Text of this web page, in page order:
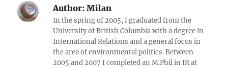
Author: Milan
In the spring of 2005, I graduated from the
University of British Columbia with a degree in
International Relations and a general focus in
the area of environmental politics. Between
2005 and 2007 I completed an M.Phil in IR at